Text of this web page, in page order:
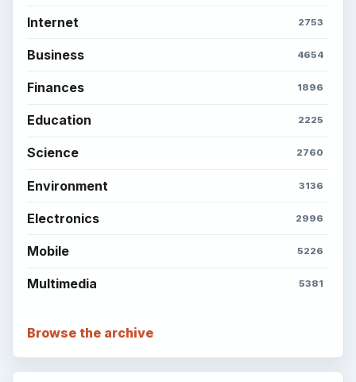
Internet 2753
Business 4654
Finances 1896
Education 2225
Science 2760
Environment 3136
Electronics 2996
Mobile 5226
Multimedia 5381
Browse the archive